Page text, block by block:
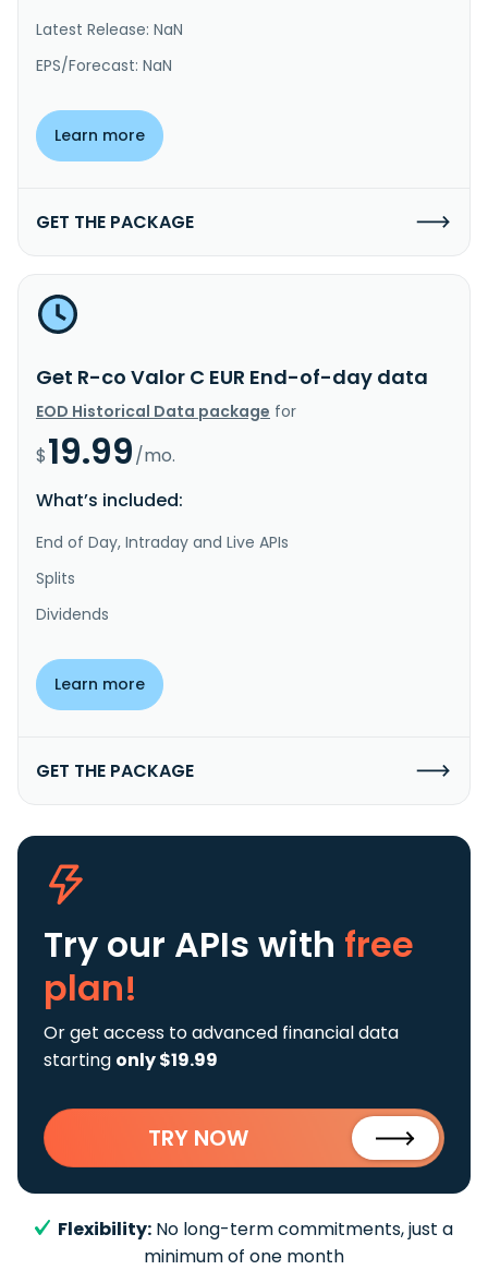
Latest Release: NaN
EPS/Forecast: NaN
Learn more
GET THE PACKAGE
Get R-co Valor C EUR End-of-day data
EOD Historical Data package for
$19.99/mo.
What’s included:
End of Day, Intraday and Live APIs
Splits
Dividends
Learn more
GET THE PACKAGE
Try our APIs with free
plan!
Or get access to advanced financial data
starting only $19.99
TRY NOW
Flexibility: No long-term commitments, just a
minimum of one month